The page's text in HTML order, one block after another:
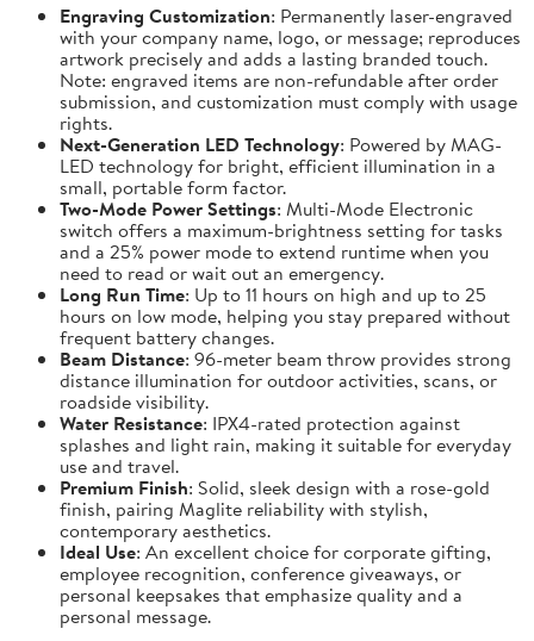
Engraving Customization: Permanently laser-engraved
with your company name, logo, or message; reproduces
artwork precisely and adds a lasting branded touch.
Note: engraved items are non-refundable after order
submission, and customization must comply with usage
rights.
Next-Generation LED Technology: Powered by MAG-
LED technology for bright, efficient illumination in a
small, portable form factor.
Two-Mode Power Settings: Multi-Mode Electronic
switch offers a maximum-brightness setting for tasks
and a 25% power mode to extend runtime when you
need to read or wait out an emergency.
Long Run Time: Up to 11 hours on high and up to 25
hours on low mode, helping you stay prepared without
frequent battery changes.
Beam Distance: 96-meter beam throw provides strong
distance illumination for outdoor activities, scans, or
roadside visibility.
Water Resistance: IPX4-rated protection against
splashes and light rain, making it suitable for everyday
use and travel.
Premium Finish: Solid, sleek design with a rose-gold
finish, pairing Maglite reliability with stylish,
contemporary aesthetics.
Ideal Use: An excellent choice for corporate gifting,
employee recognition, conference giveaways, or
personal keepsakes that emphasize quality and a
personal message.